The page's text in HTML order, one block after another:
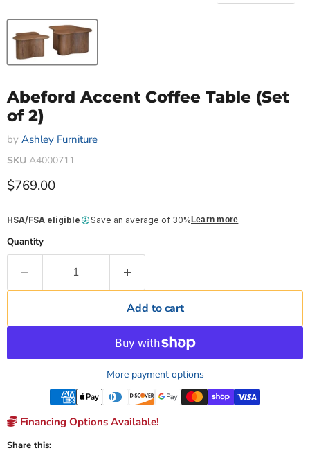
Abeford Accent Coffee Table (Set
of 2)
by Ashley Furniture
SKU A4000711
Current price
$769.00
HSA/FSA eligible Save an average of 30% Learn more
Quantity
Add to cart
More payment options
Financing Options Available!
Share this: